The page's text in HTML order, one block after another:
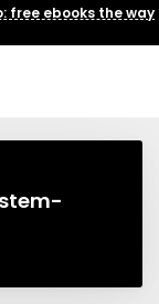
free ebooks the way